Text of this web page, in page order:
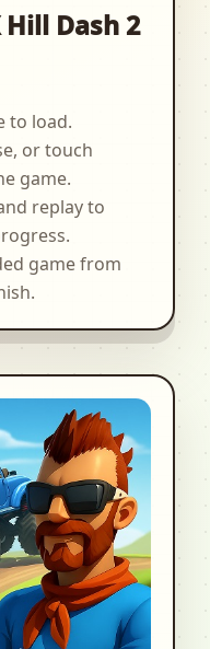
Dash 2
to load.
or touch
game.
replay to
game from